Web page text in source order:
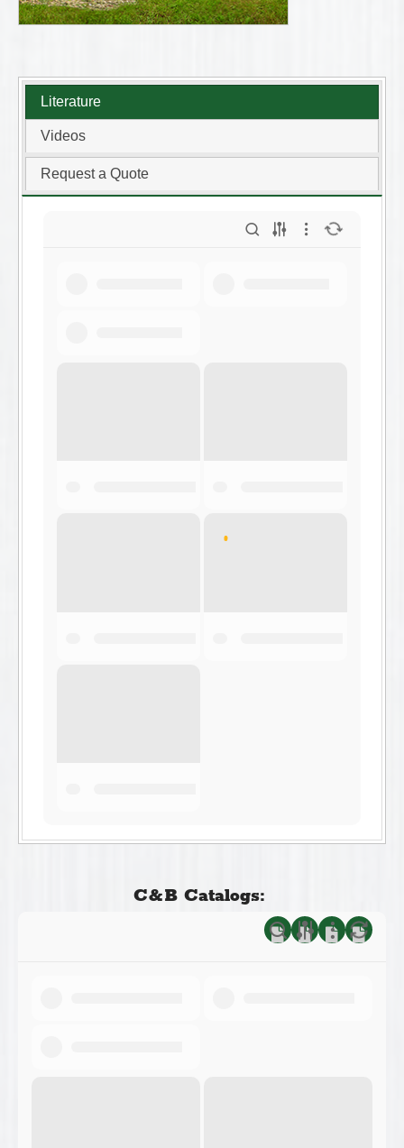
Literature
Videos
Request a Quote
C&B Catalogs: